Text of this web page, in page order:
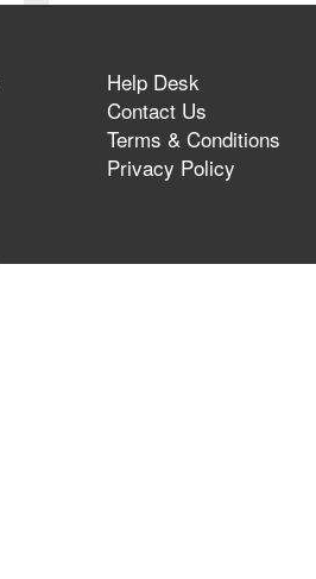
Help Desk
Contact Us
Terms & Conditions
Privacy Policy